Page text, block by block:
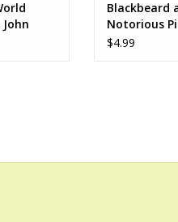
Blackbeard
Notorious
Coloring
$4.99